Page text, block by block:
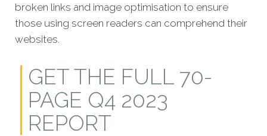
broken links and image optimisation to ensure
those using screen readers can comprehend their
websites.
GET THE FULL 70-
PAGE Q4 2023
REPORT